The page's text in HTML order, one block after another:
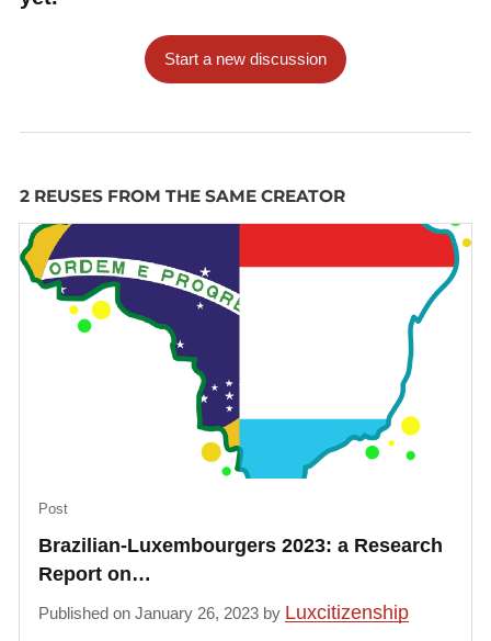
Start a new discussion
2 REUSES FROM THE SAME CREATOR
Brazilian-Luxembourgers 2023: a Research
Report on…
Post
Published on January 26, 2023 by Luxcitizenship